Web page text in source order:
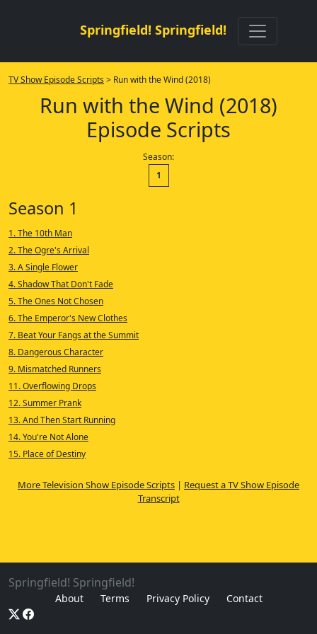
Springfield! Springfield!
TV Show Episode Scripts > Run with the Wind (2018)
Run with the Wind (2018)
Episode Scripts
Season:
1
Season 1
1. The 10th Man
2. The Ogre's Arrival
3. A Single Flower
4. Shadow That Don't Fade
5. The Ones Not Chosen
6. The Emperor's New Clothes
7. Beat Your Fangs at the Summit
8. Dangerous Character
9. Mismatched Runners
11. Overflowing Drops
12. Summer Prank
13. And Then Start Running
14. You're Not Alone
15. Place of Destiny
More Television Show Episode Scripts | Request a TV Show Episode
Transcript
Springfield! Springfield!
About Terms Privacy Policy Contact